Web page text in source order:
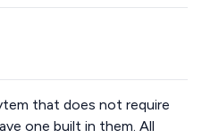
that does not require
one built in them. All